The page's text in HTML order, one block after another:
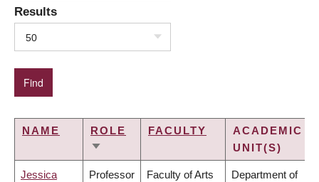
Results
50
NAME
ROLE
SORT
FACULTY
ACADEMIC
UNIT(S)
Jessica
Professor Faculty of Arts
Department of